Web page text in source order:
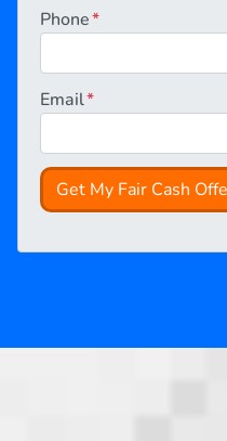
Phone*
Email*